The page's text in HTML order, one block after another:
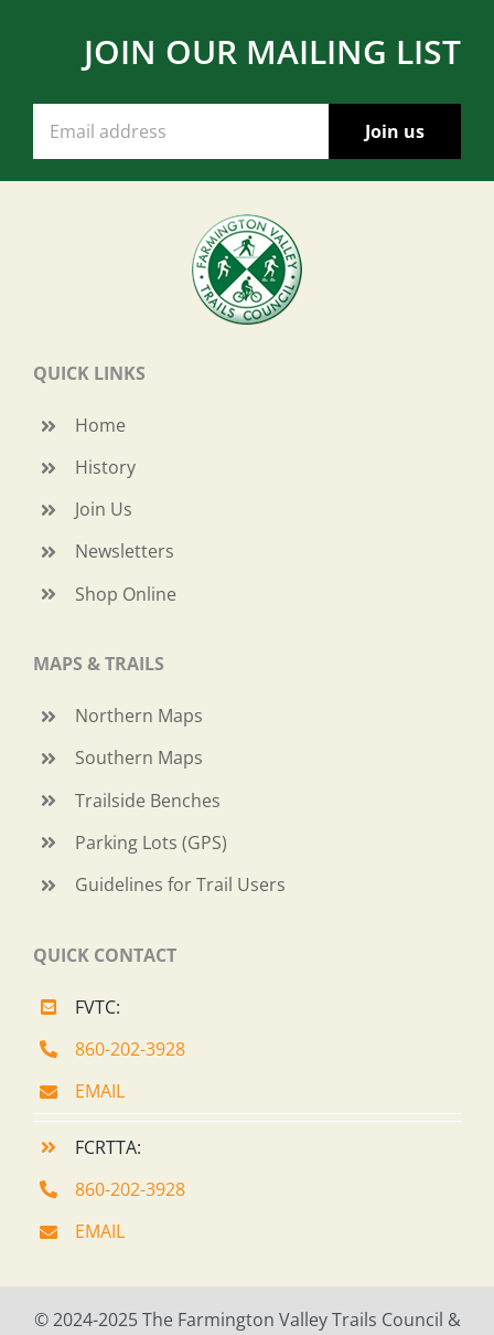
JOIN OUR MAILING LIST
QUICK LINKS
Home
History
Join Us
Newsletters
Shop Online
MAPS & TRAILS
Northern Maps
Southern Maps
Trailside Benches
Parking Lots (GPS)
Guidelines for Trail Users
QUICK CONTACT
FVTC:
860-202-3928
EMAIL
FCRTTA:
860-202-3928
EMAIL
© 2024-2025 The Farmington Valley Trails Council &